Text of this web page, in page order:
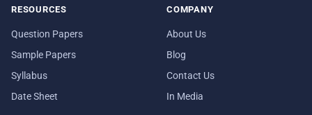
RESOURCES
Question Papers
Sample Papers
Syllabus
Date Sheet
COMPANY
About Us
Blog
Contact Us
In Media